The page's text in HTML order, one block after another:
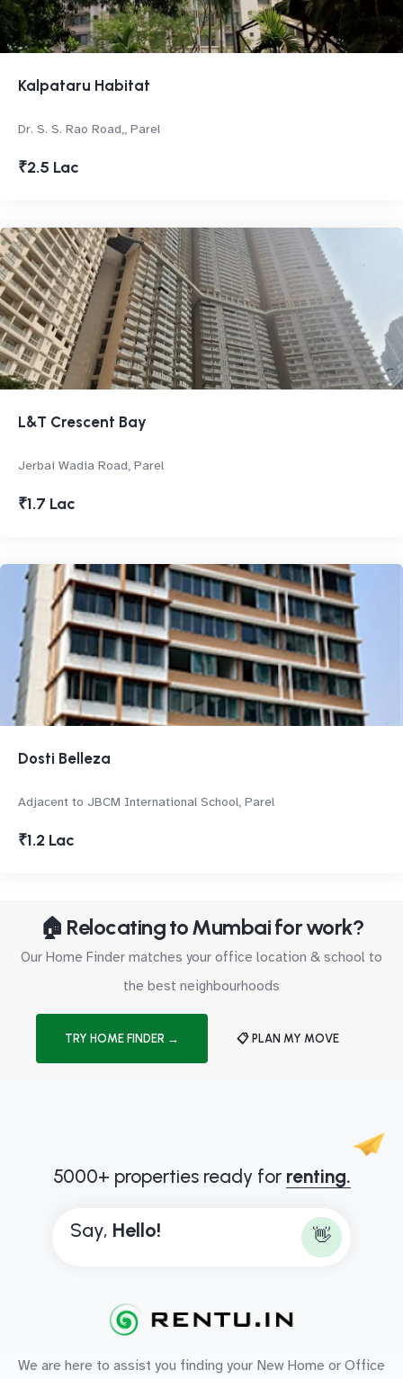
Kalpataru Habitat
Dr. S. S. Rao Road,, Parel
₹2.5 Lac
L&T Crescent Bay
Jerbai Wadia Road, Parel
₹1.7 Lac
Dosti Belleza
Adjacent to JBCM International School, Parel
₹1.2 Lac
🏠 Relocating to Mumbai for work?
Our Home Finder matches your office location & school to
the best neighbourhoods
TRY HOME FINDER → 📋 PLAN MY MOVE
5000+ properties ready for renting.
Say, Hello! 👋
We are here to assist you finding your New Home or Office